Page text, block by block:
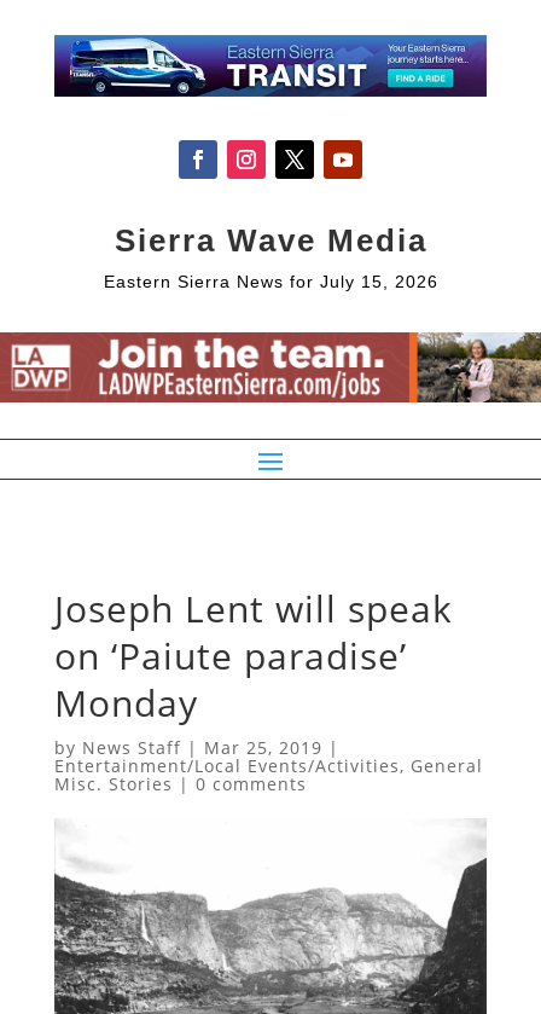
Sierra Wave Media
Eastern Sierra News for July 15, 2026
Joseph Lent will speak
on ‘Paiute paradise’
Monday
by News Staff| Mar 25, 2019 |
Entertainment/Local Events/Activities, General
Misc. Stories | 0 comments